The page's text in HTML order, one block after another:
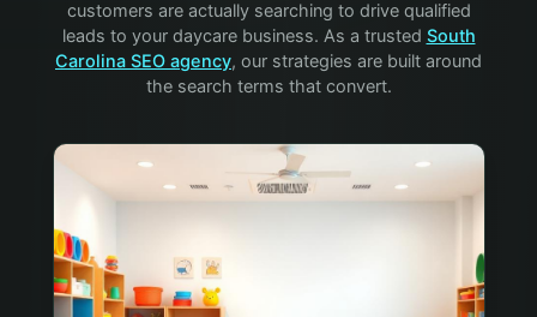
customers are actually searching to drive qualified
leads to your daycarebusiness. As a trusted South
Carolina SEO agency, our strategies are built around
the search terms that convert.